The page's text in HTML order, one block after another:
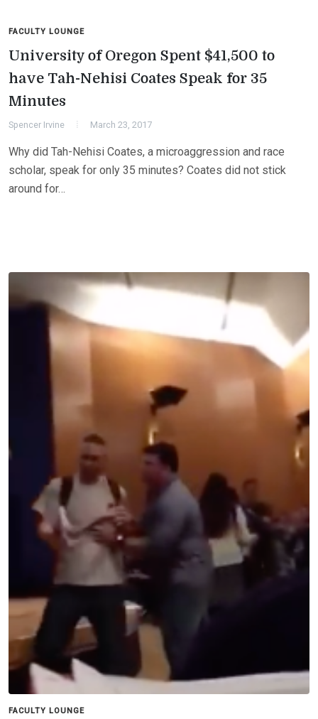
FACULTY LOUNGE
University of Oregon Spent $41,500 to
have Tah-Nehisi Coates Speak for 35
Minutes
Spencer Irvine March 23, 2017
Why did Tah-Nehisi Coates, a microaggression and race
scholar, speak for only 35 minutes? Coates did not stick
around for…
FACULTY LOUNGE